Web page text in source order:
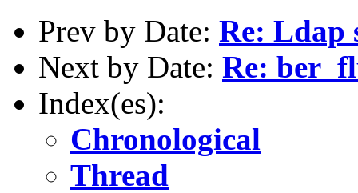
Prev by Date: Re: Ldap
Next by Date: Re:
Index(es):
Chronological
Thread